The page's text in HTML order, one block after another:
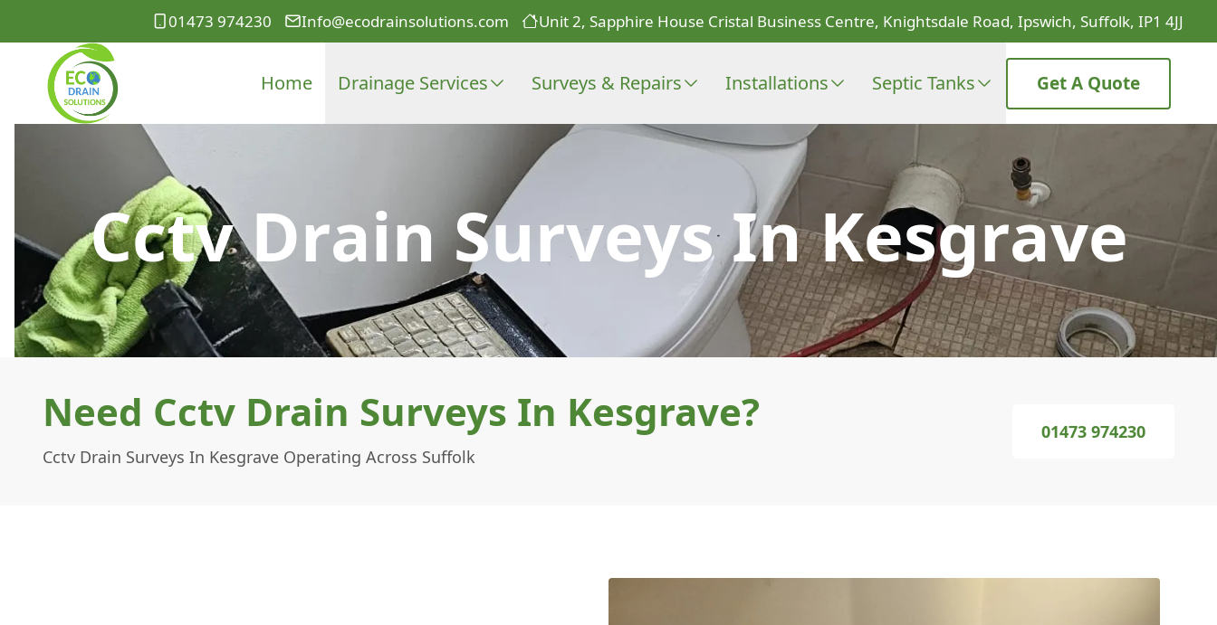
01473 974230 Info@ecodrainsolutions.com Unit 2, Sapphire House Cristal Business Centre, Knightsdale Road, Ipswich, Suffolk, IP1 4JJ
Home Drainage Services Surveys & Repairs Installations Septic Tanks Get A Quote
Cctv Drain Surveys In Kesgrave
Need Cctv Drain Surveys In Kesgrave?
Cctv Drain Surveys In Kesgrave Operating Across Suffolk
01473 974230